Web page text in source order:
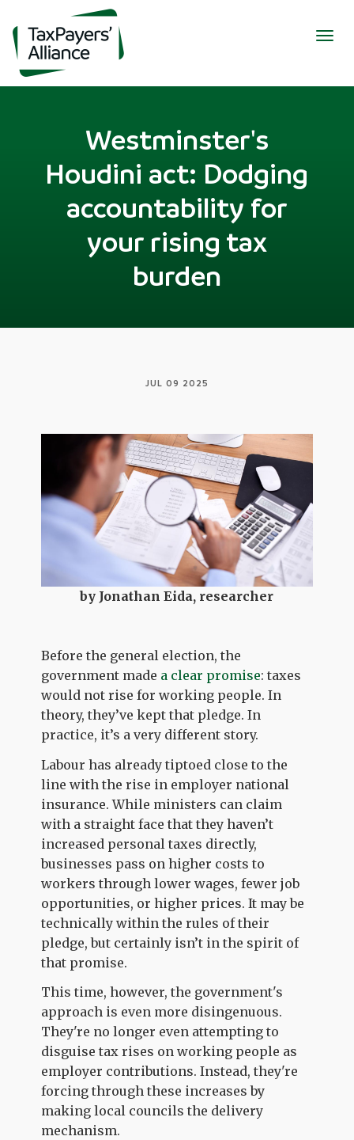
Westminster's
Houdini act: Dodging
accountability for
your rising tax
burden
JUL 09 2025
by Jonathan Eida, researcher
Before the general election, the
government made a clear promise: taxes
would not rise for working people. In
theory, they’ve kept that pledge. In
practice, it’s a very different story.
Labour has already tiptoed close to the
line with the rise in employer national
insurance. While ministers can claim
with a straight face that they haven’t
increased personal taxes directly,
businesses pass on higher costs to
workers through lower wages, fewer job
opportunities, or higher prices. It may be
technically within the rules of their
pledge, but certainly isn’t in the spirit of
that promise.
This time, however, the government's
approach is even more disingenuous.
They're no longer even attempting to
disguise tax rises on working people as
employer contributions. Instead, they're
forcing through these increases by
making local councils the delivery
mechanism.